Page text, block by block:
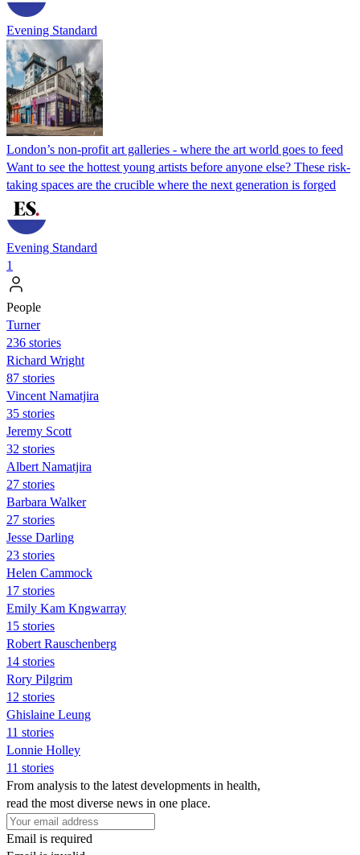
Evening Standard
London’s non-profit art galleries - where the art world goes to feed
Want to see the hottest young artists before anyone else? These risk-
taking spaces are the crucible where the next generation is forged
Evening Standard
1
People
Turner
236 stories
Richard Wright
87 stories
Vincent Namatjira
35 stories
Jeremy Scott
32 stories
Albert Namatjira
27 stories
Barbara Walker
27 stories
Jesse Darling
23 stories
Helen Cammock
17 stories
Emily Kam Kngwarray
15 stories
Robert Rauschenberg
14 stories
Rory Pilgrim
12 stories
Ghislaine Leung
11 stories
Lonnie Holley
11 stories
From analysis to the latest developments in health,
read the most diverse news in one place.
Email is required